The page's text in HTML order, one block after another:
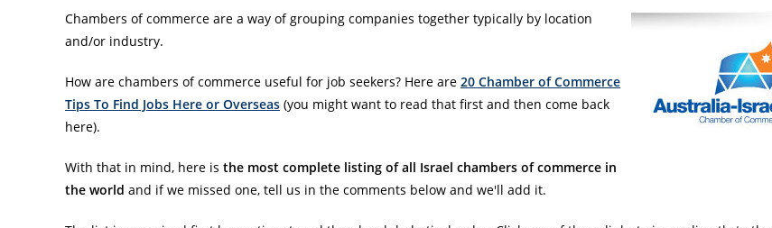
Chambers of commerce are a way of grouping companies together typically by location
and/or industry.
How are chambers of commerce useful for job seekers? Here are 20 Chamber of Commerce
Tips To Find Jobs Here or Overseas (you might want to read that first and then come back
here).
With that in mind, here is the most complete listing of all Israel chambers of commerce in
the world and if we missed one, tell us in the comments below and we'll add it.